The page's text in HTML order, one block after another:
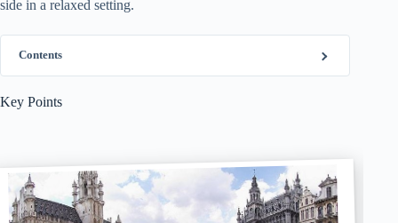
side in a relaxed setting.
Contents
Key Points